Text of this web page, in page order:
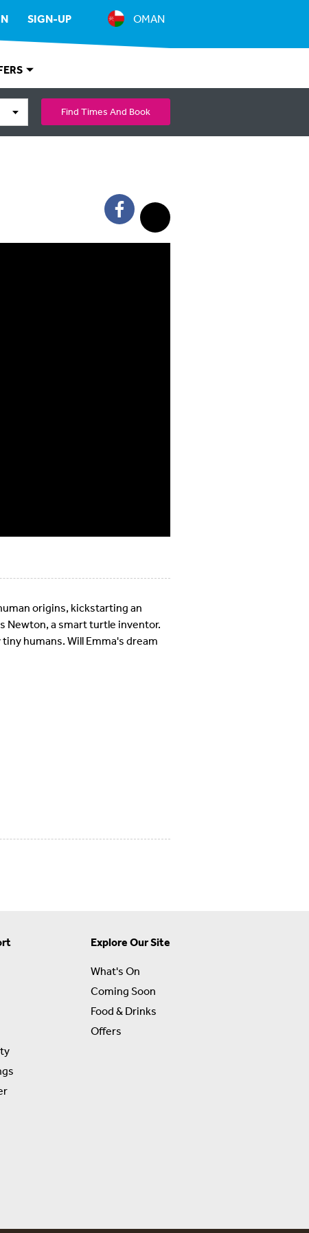
SIGN-UP OMAN
Find Times And Book
origins, kickstarting an
Newton, a smart turtle inventor.
humans. Will Emma's dream
Explore Our Site
What's On
Coming Soon
Food & Drinks
Offers